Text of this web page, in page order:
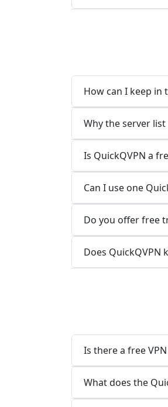
How can I keep in
Why the server
Is QuickQVPN a
Can I use one
Do you offer free
Does QuickQVPN
Is there a free
What does the